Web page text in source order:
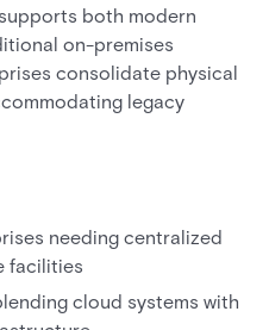
both modern
on-premises
consolidate physical
legacy
needing centralized
facilities
cloud systems with